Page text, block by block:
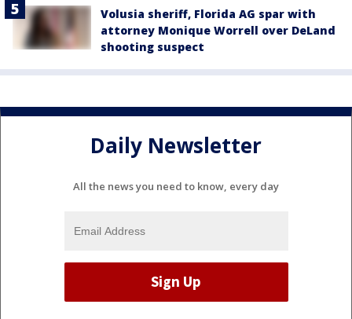
Volusia sheriff, Florida AG spar with
attorney Monique Worrell over DeLand
shooting suspect
Daily Newsletter
All the news you need to know, every day